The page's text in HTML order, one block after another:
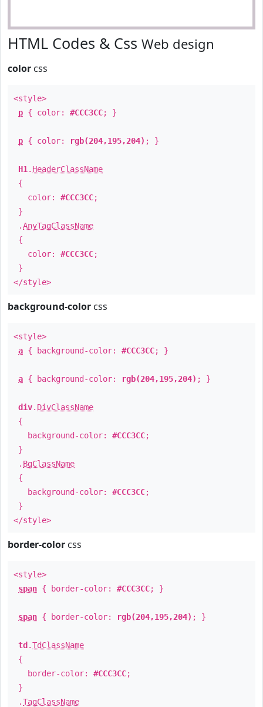
HTML Codes & Css Web design
color css
<style>
p { color: #CCC3CC; }
p { color: rgb(204,195,204) ; }
H1 . HeaderClassName
{
color: #CCC3CC;
}
.AnyTagClassName
{
color: #CCC3CC;
}
</style>
background-color css
<style>
a { background-color: #CCC3CC; }
a { background-color: rgb(204,195,204) ; }
div. DivClassName
{
background-color: #CCC3CC;
}
. BgClassName
{
background-color: #CCC3CC;
}
</style>
border-color css
<style>
span { border-color: #CCC3CC; }
span { border-color: rgb(204,195,204) ; }
td .TdClassName
{
border-color: #CCC3CC;
}
.TagClassName